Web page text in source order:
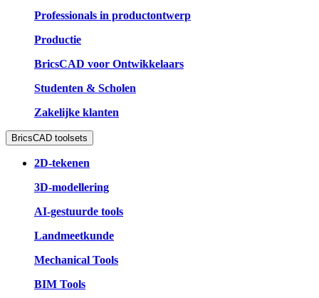
Professionals in productontwerp
Productie
BricsCAD voor Ontwikkelaars
Studenten & Scholen
Zakelijke klanten
BricsCAD toolsets
2D-tekenen
3D-modellering
AI-gestuurde tools
Landmeetkunde
Mechanical Tools
BIM Tools